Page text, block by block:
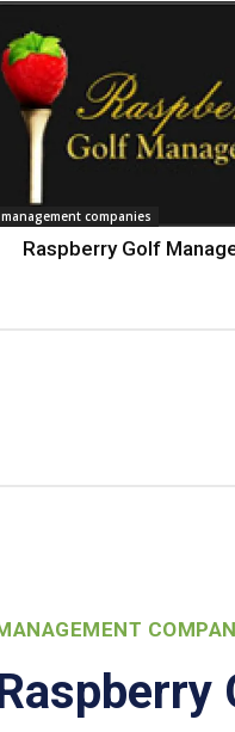
management companies
Raspberry Golf